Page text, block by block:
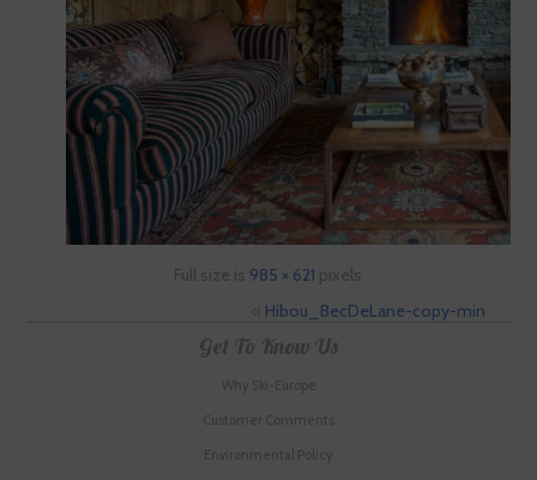
Full size is 985 × 621 pixels
« Hibou_BecDeLane-copy-min
Get To Know Us
Why Ski-Europe
Customer Comments
Environmental Policy